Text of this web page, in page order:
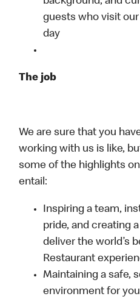
guests who visit
day
The job
We are sure that you
working with us is like,
some of the highlights
entail:
Inspiring a team,
pride, and creating
deliver the world’s
Restaurant
Maintaining a safe,
environment for